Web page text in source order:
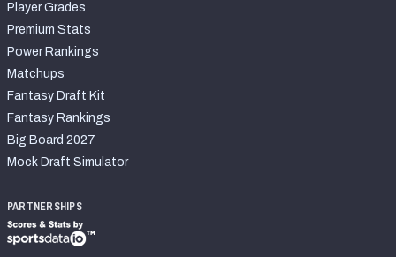
Player Grades
Premium Stats
Power Rankings
Matchups
Fantasy Draft Kit
Fantasy Rankings
Big Board 2027
Mock Draft Simulator
PARTNERSHIPS